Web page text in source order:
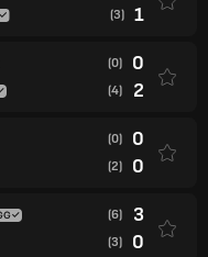
(3) 1
(0) 0
(4) 2
(0) 0
(2) 0
(6) 3
(3) 0